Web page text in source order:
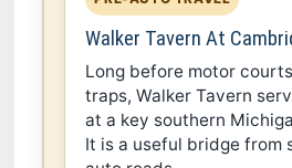
Walker Tavern At
Long before motor
traps, Walker Tavern
at a key southern
It is a useful bridge from